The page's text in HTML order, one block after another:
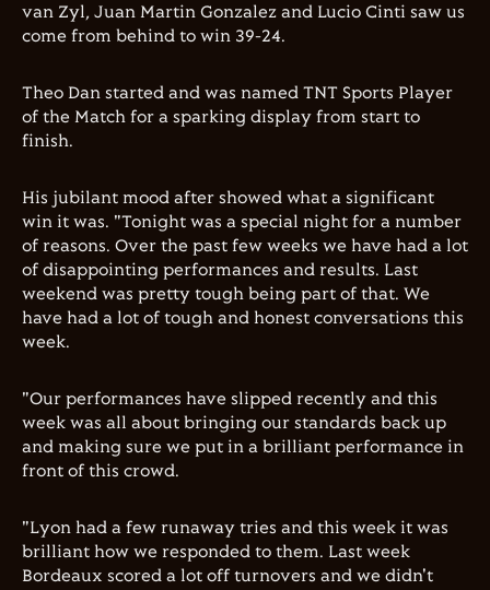
van Zyl, Juan Martin Gonzalez and Lucio Cinti saw us
come from behind to win 39-24.
Theo Dan started and was named TNT Sports Player
of the Match for a sparking display from start to
finish.
His jubilant mood after showed what a significant
win it was. "Tonight was a special night for a number
of reasons. Over the past few weeks we have had a lot
of disappointing performances and results. Last
weekend was pretty tough being part of that. We
have had a lot of tough and honest conversations this
week.
"Our performances have slipped recently and this
week was all about bringing our standards back up
and making sure we put in a brilliant performance in
front of this crowd.
"Lyon had a few runaway tries and this week it was
brilliant how we responded to them. Last week
Bordeaux scored a lot off turnovers and we didn't